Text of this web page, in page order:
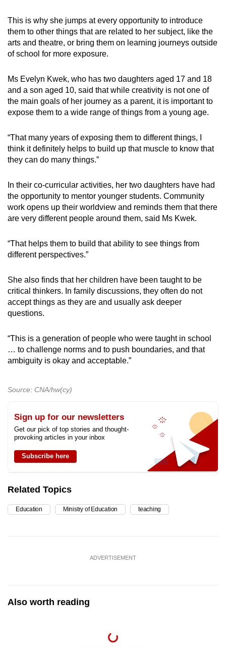
This is why she jumps at every opportunity to introduce
them to other things that are related to her subject, like the
arts and theatre, or bring them on learning journeys outside
of school for more exposure.
Ms Evelyn Kwek, who has two daughters aged 17 and 18
and a son aged 10, said that while creativity is not one of
the main goals of her journey as a parent, it is important to
expose them to a wide range of things from a young age.
“That many years of exposing them to different things, I
think it definitely helps to build up that muscle to know that
they can do many things.”
In their co-curricular activities, her two daughters have had
the opportunity to mentor younger students. Community
work opens up their worldview and reminds them that there
are very different people around them, said Ms Kwek.
“That helps them to build that ability to see things from
different perspectives.”
She also finds that her children have been taught to be
critical thinkers. In family discussions, they often do not
accept things as they are and usually ask deeper
questions.
“This is a generation of people who were taught in school
… to challenge norms and to push boundaries, and that
ambiguity is okay and acceptable.”
Source: CNA/hw(cy)
Sign up for our newsletters
Get our pick of top stories and thought-
provoking articles in your inbox
Subscribe here
Related Topics
Education Ministry of Education teaching
ADVERTISEMENT
Also worth reading